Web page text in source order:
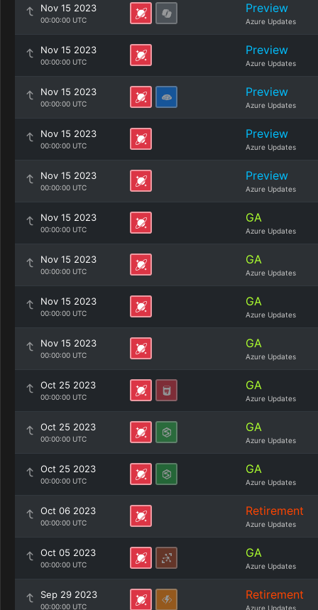
Nov 15 2023
00:00:00 UTC
Preview
Azure Updates
Nov 15 2023
00:00:00 UTC
Preview
Azure Updates
Nov 15 2023
00:00:00 UTC
Preview
Azure Updates
Nov 15 2023
00:00:00 UTC
Preview
Azure Updates
Nov 15 2023
00:00:00 UTC
Preview
Azure Updates
Nov 15 2023
00:00:00 UTC
GA
Azure Updates
Nov 15 2023
00:00:00 UTC
GA
Azure Updates
Nov 15 2023
00:00:00 UTC
GA
Azure Updates
Nov 15 2023
00:00:00 UTC
GA
Azure Updates
Oct 25 2023
00:00:00 UTC
GA
Azure Updates
Oct 25 2023
00:00:00 UTC
GA
Azure Updates
Oct 25 2023
00:00:00 UTC
GA
Azure Updates
Oct 06 2023
00:00:00 UTC
Retirement
Azure Updates
Oct 05 2023
00:00:00 UTC
GA
Azure Updates
Sep 29 2023
00:00:00 UTC
Retirement
Azure Updates